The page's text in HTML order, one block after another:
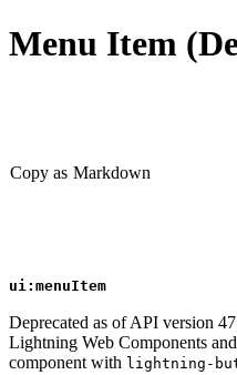
Menu Item
Copy as Markdown
ui:menuItem
Deprecated as of API version
Lightning Web Components
component with lightning-